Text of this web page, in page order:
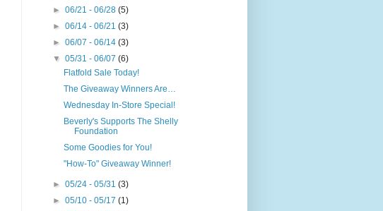
►06/21 - 06/28(5)
►06/14 - 06/21(3)
►06/07 - 06/14(3)
▼05/31 - 06/07(6)
Flatfold Sale Today!
The Giveaway Winners Are…
Wednesday In-Store Special!
Beverly's Supports The Shelly
Foundation
Some Goodies for You!
"How-To" Giveaway Winner!
►05/24 - 05/31(3)
►05/10 - 05/17(1)